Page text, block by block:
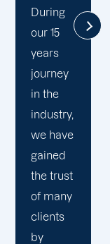
the time
to
comprehend
your
brand
and
business
objectives
in order
to
develop
a paid